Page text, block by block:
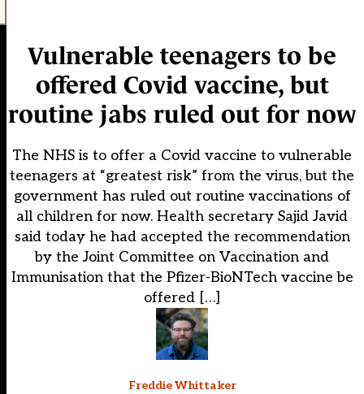
Vulnerable teenagers to be
offered Covid vaccine, but
routine jabs ruled out for now
The NHS is to offer a Covid vaccine to vulnerable
teenagers at “greatest risk” from the virus, but the
government has ruled out routine vaccinations of
all children for now. Health secretary Sajid Javid
said today he had accepted the recommendation
by the Joint Committee on Vaccination and
Immunisation that the Pfizer-BioNTech vaccine be
offered […]
Freddie Whittaker